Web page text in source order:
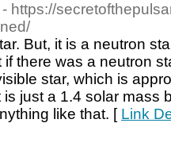
- https://
But, it is a neutron
if there was a neutron
star, which is
just a 1.4 solar mass
like that. [ Link